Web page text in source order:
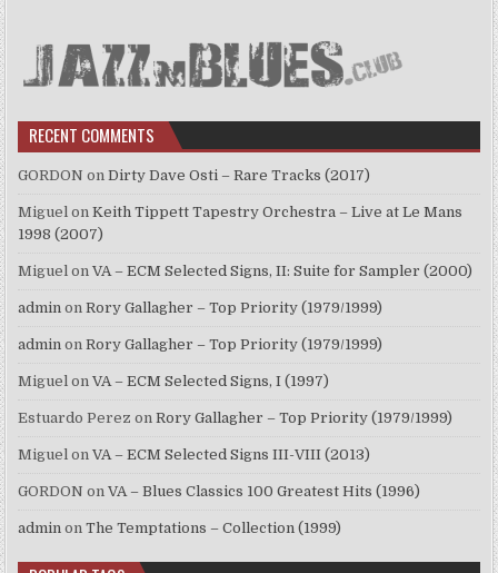
RECENT COMMENTS
GORDON onDirty Dave Osti – Rare Tracks (2017)
Miguel onKeith Tippett Tapestry Orchestra – Live at Le Mans
1998 (2007)
Miguel onVA – ECM Selected Signs, II: Suite for Sampler (2000)
admin onRory Gallagher – Top Priority (1979/1999)
admin onRory Gallagher – Top Priority (1979/1999)
Miguel onVA – ECM Selected Signs, I (1997)
Estuardo Perez onRory Gallagher – Top Priority (1979/1999)
Miguel onVA – ECM Selected Signs III-VIII (2013)
GORDON onVA – Blues Classics 100 Greatest Hits (1996)
admin onThe Temptations – Collection (1999)